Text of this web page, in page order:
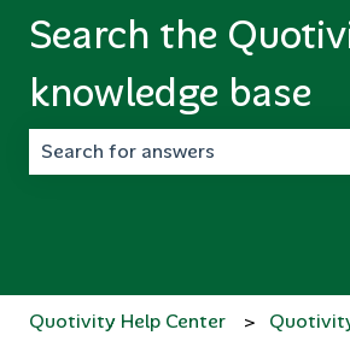
Search the
knowledge base
Quotivity Help Center